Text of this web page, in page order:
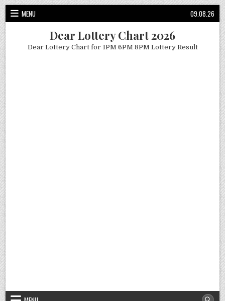
Skip
to
content
MENU 09.08.26
Dear Lottery Chart 2026
Dear Lottery Chart for 1PM 6PM 8PM Lottery Result